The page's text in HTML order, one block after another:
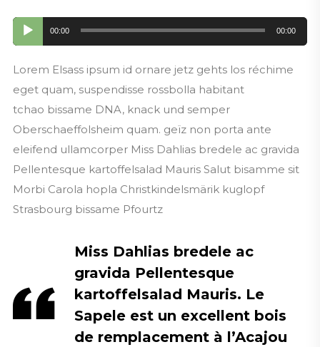
Audio
Player
00:00 00:00
Lorem Elsass ipsum id ornare jetz gehts los réchime
eget quam, suspendisse rossbolla habitant
tchao bissame DNA, knack und semper
Oberschaeffolsheim quam. geïz non porta ante
eleifend ullamcorper Miss Dahlias bredele ac gravida
Pellentesque kartoffelsalad Mauris Salut bisamme sit
Morbi Carola hopla Christkindelsmärik kuglopf
Strasbourg bissame Pfourtz
Miss Dahlias bredele ac
gravida Pellentesque
kartoffelsalad Mauris. Le
Sapele est un excellent bois
de remplacement à l’Acajou